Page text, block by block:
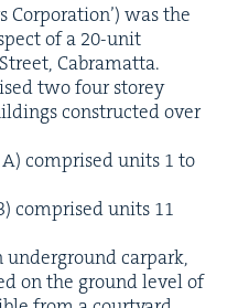
Cor­po­ra­tion’) was the
of a 20-unit
Cabramatta.
two four storey
con­struct­ed over
com­prised units 1 to
com­prised units 11
carpark,
on the ground lev­el of